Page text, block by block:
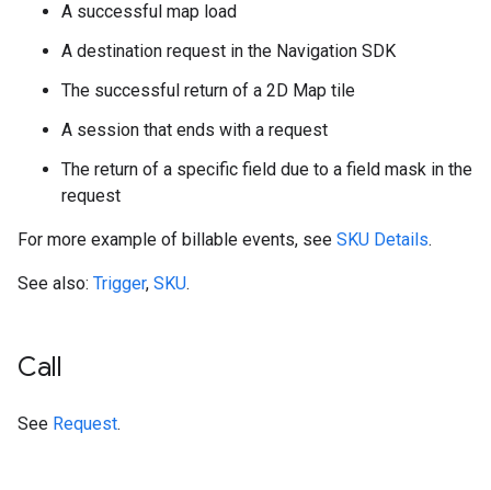
A successful map load
A destination request in the Navigation SDK
The successful return of a 2D Map tile
A session that ends with a request
The return of a specific field due to a field mask in the
request
For more example of billable events, see SKU Details.
See also: Trigger, SKU.
Call
See Request.